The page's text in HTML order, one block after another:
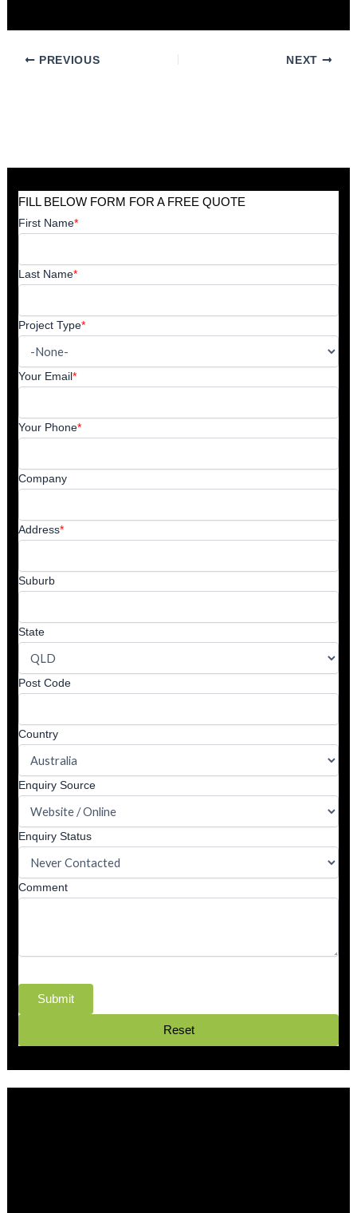
PREVIOUS NEXT
FILL BELOW FORM FOR A FREE QUOTE
First Name*
Last Name*
Project Type*
Your Email*
Your Phone*
Company
Address*
Suburb
State
Post Code
Country
Enquiry Source
Enquiry Status
Comment